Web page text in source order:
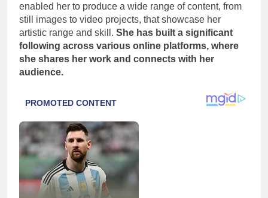
enabled her to produce a wide range of content, from
still images to video projects, that showcase her
artistic range and skill. She has built a significant
following across various online platforms, where
she shares her work and connects with her
audience.